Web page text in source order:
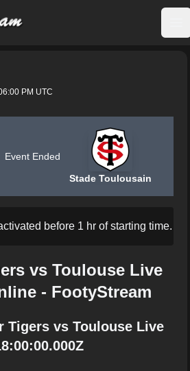
PM UTC
Event Ended
Stade Toulousain
before 1 hr of starting time.
vs Toulouse Live
- FootyStream
Tigers vs Toulouse Live